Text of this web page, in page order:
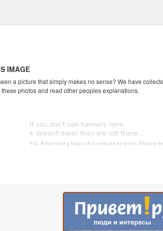
IMAGE
a picture that simply makes no sense? We have
photos and read other peoples explanations.